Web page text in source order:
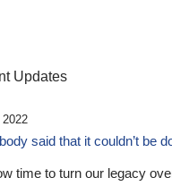
Updates
said that it couldn’t be
time to turn our legacy